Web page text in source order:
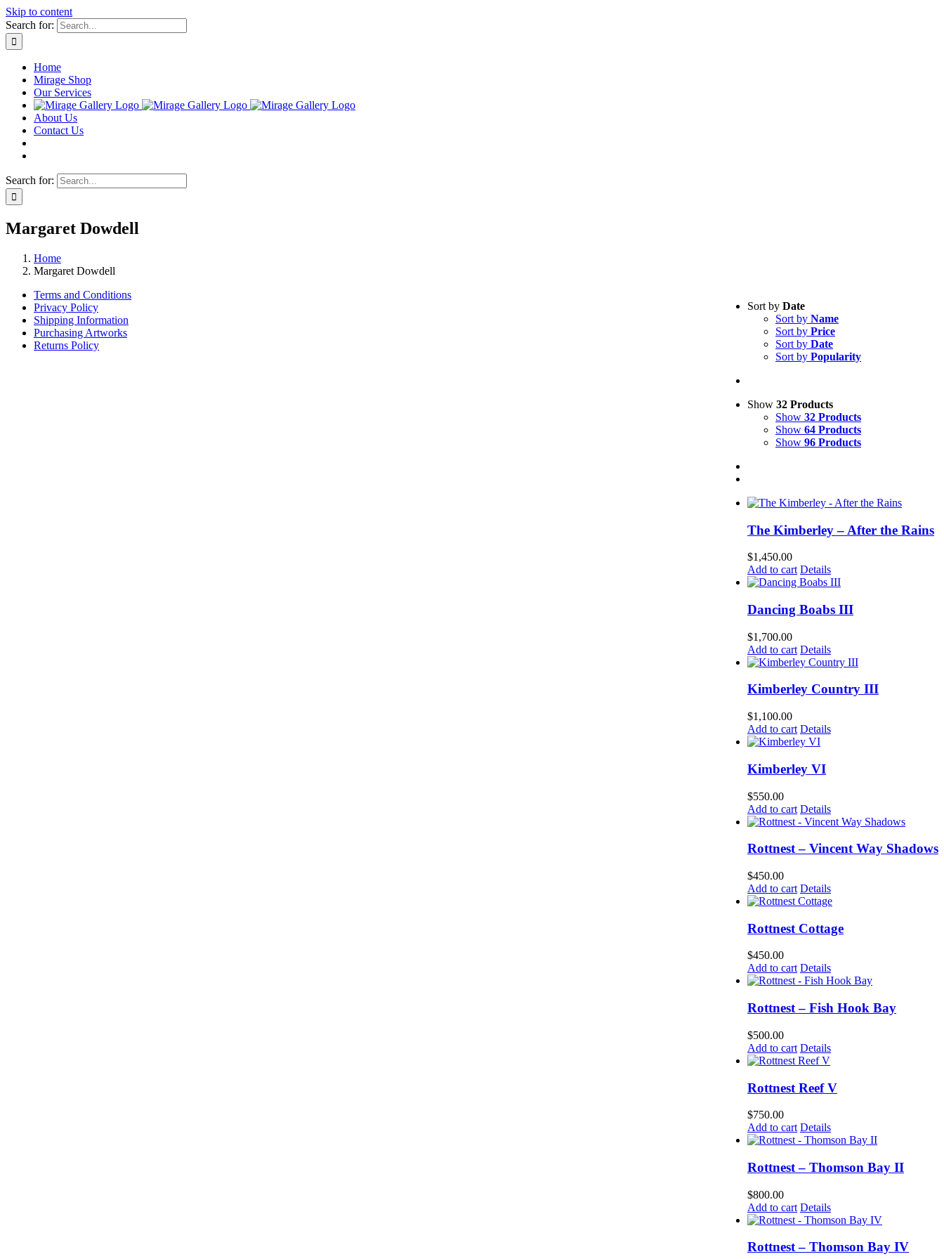
Skip to content
Search for:
Home
Mirage Shop
Our Services
About Us
Contact Us
Search for:
Margaret Dowdell
Home
Margaret Dowdell
Sort by Date
Sort by Name
Sort by Price
Sort by Date
Sort by Popularity
Show 32 Products
Show 32 Products
Show 64 Products
Show 96 Products
The Kimberley – After the Rains
$1,450.00
Add to cart Details
Dancing Boabs III
$1,700.00
Add to cart Details
Kimberley Country III
$1,100.00
Add to cart Details
Kimberley VI
$550.00
Add to cart Details
Rottnest – Vincent Way Shadows
$450.00
Add to cart Details
Rottnest Cottage
$450.00
Add to cart Details
Rottnest – Fish Hook Bay
$500.00
Add to cart Details
Rottnest Reef V
$750.00
Add to cart Details
Rottnest – Thomson Bay II
$800.00
Add to cart Details
Rottnest – Thomson Bay IV
Terms and Conditions
Privacy Policy
Shipping Information
Purchasing Artworks
Returns Policy